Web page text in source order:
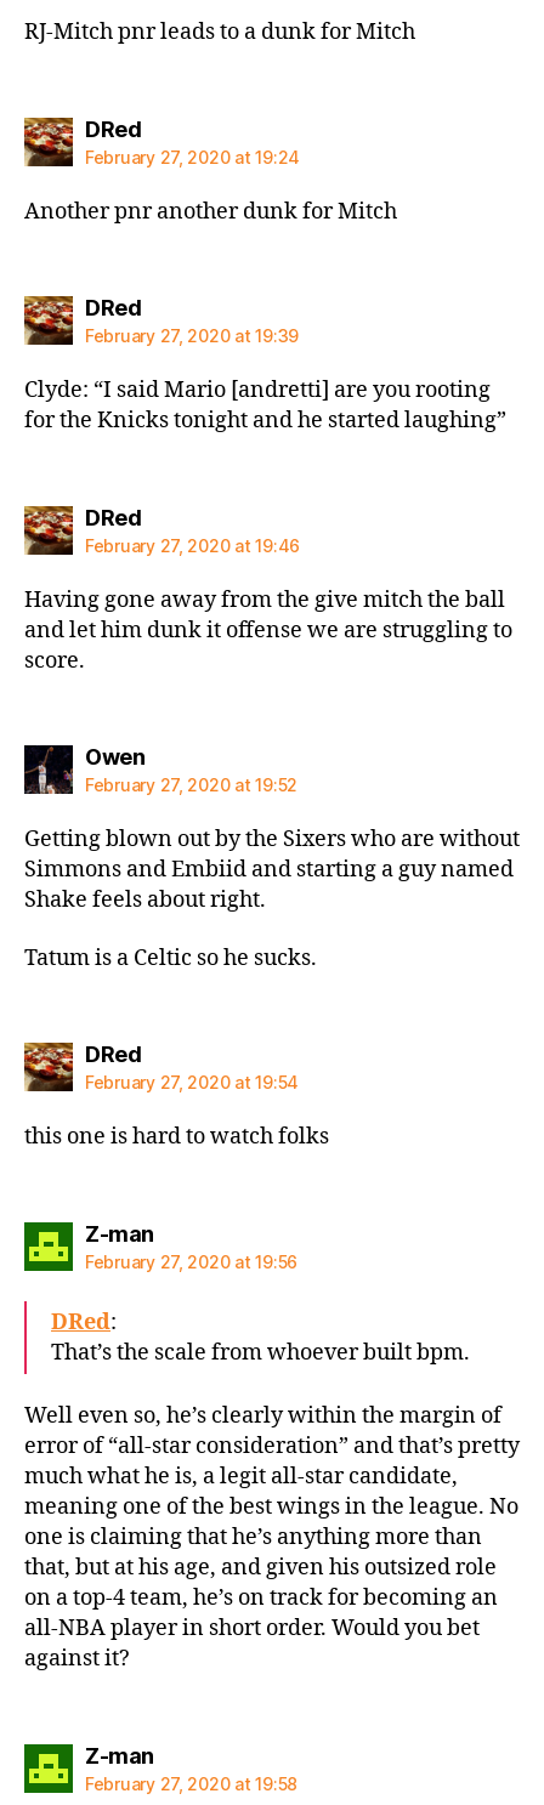
RJ-Mitch pnr leads to a dunk for Mitch
DRedsays:
February 27, 2020 at 19:24
Another pnr another dunk for Mitch
DRedsays:
February 27, 2020 at 19:39
Clyde: “I said Mario [andretti] are you rooting
for the Knicks tonight and he started laughing”
DRedsays:
February 27, 2020 at 19:46
Having gone away from the give mitch the ball
and let him dunk it offense we are struggling to
score.
Owensays:
February 27, 2020 at 19:52
Getting blown out by the Sixers who are without
Simmons and Embiid and starting a guy named
Shake feels about right.
Tatum is a Celtic so he sucks.
DRedsays:
February 27, 2020 at 19:54
this one is hard to watch folks
Z-mansays:
February 27, 2020 at 19:56
DRed:
That’s the scale from whoever built bpm.
Well even so, he’s clearly within the margin of
error of “all-star consideration” and that’s pretty
much what he is, a legit all-star candidate,
meaning one of the best wings in the league. No
one is claiming that he’s anything more than
that, but at his age, and given his outsized role
on a top-4 team, he’s on track for becoming an
all-NBA player in short order. Would you bet
against it?
Z-mansays:
February 27, 2020 at 19:58